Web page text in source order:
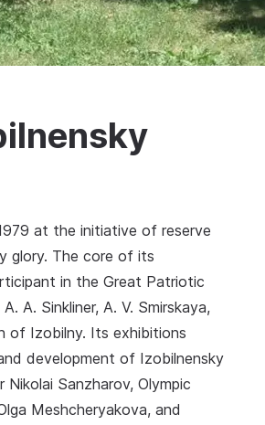
at the initiative of reserve
glory. The core of its
in the Great Patriotic
A. Sinkliner, A. V. Smirskaya,
of Izobilny. Its exhibitions
development of Izobilnensky
Sanzharov, Olympic
Meshcheryakova, and